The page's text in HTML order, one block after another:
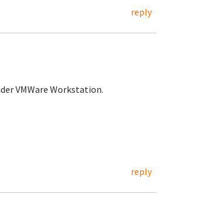
reply
VMWare Workstation.
reply